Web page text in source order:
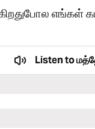
எங்கள்
Listen to